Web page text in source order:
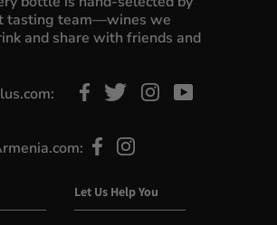
tasting team—wines we
and share with friends and
Let Us Help You